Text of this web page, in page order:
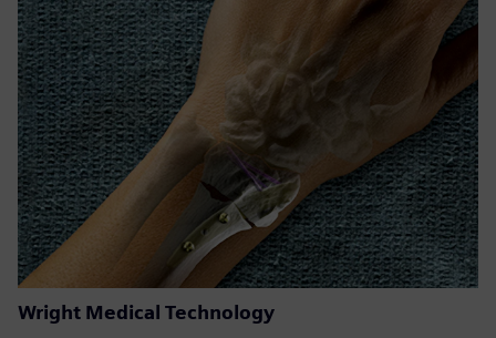
Wright Medical Technology